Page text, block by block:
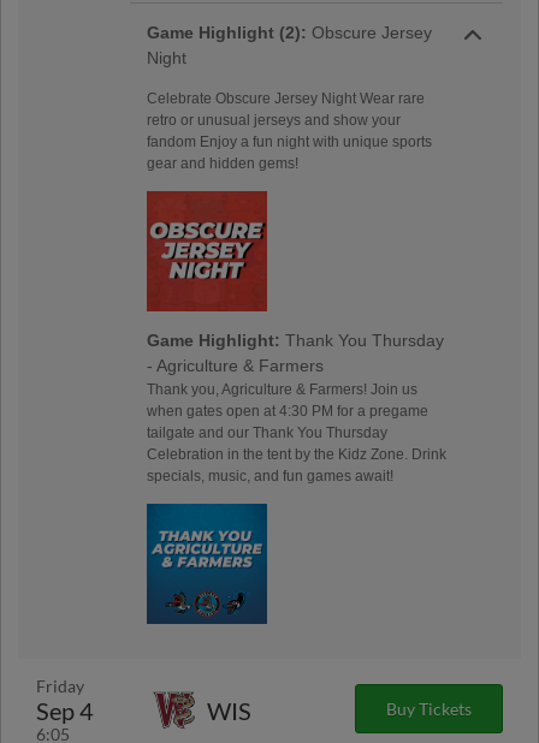
Game Highlight (2): Obscure Jersey
Night
Celebrate Obscure Jersey Night Wear rare
retro or unusual jerseys and show your
fandom Enjoy a fun night with unique sports
gear and hidden gems!
Game Highlight: Thank You Thursday
- Agriculture & Farmers
Thank you, Agriculture & Farmers! Join us
when gates open at 4:30 PM for a pregame
tailgate and our Thank You Thursday
Celebration in the tent by the Kidz Zone. Drink
specials, music, and fun games await!
Friday
Sep 4
6:05
WIS Buy Tickets